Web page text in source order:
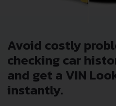
Avoid costly
checking car
and get a VIN
instantly.